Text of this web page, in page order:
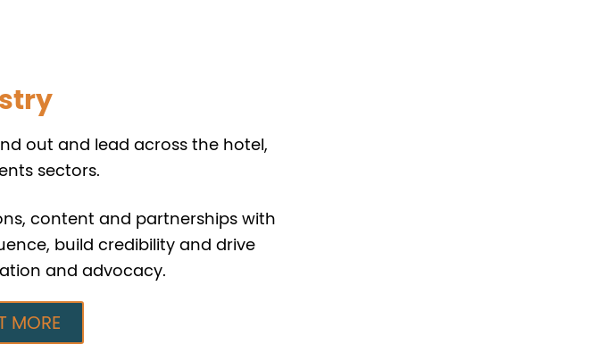
out and lead across the hotel,
sectors.
content and partnerships with
build credibility and drive
and advocacy.
MORE